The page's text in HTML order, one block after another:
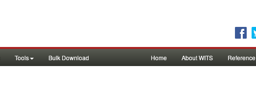
Tools Bulk Download Home About WITS Reference